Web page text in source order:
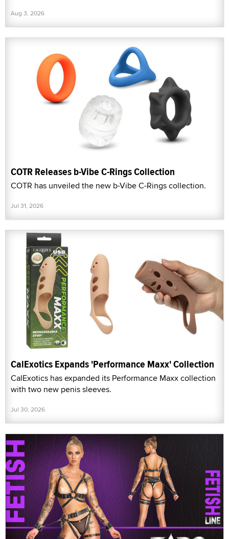
Aug 3, 2026
COTR Releases b-Vibe C-Rings Collection
COTR has unveiled the new b-Vibe C-Rings collection.
Jul 31, 2026
CalExotics Expands 'Performance Maxx' Collection
CalExotics has expanded its Performance Maxx collection
with two new penis sleeves.
Jul 30, 2026